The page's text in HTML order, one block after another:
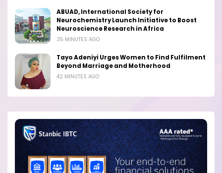
ABUAD, International Society for
Neurochemistry Launch Initiative to Boost
Neuroscience Research in Africa
35 MINUTES AGO
Tayo Adeniyi Urges Women to Find Fulfilment
Beyond Marriage and Motherhood
42 MINUTES AGO